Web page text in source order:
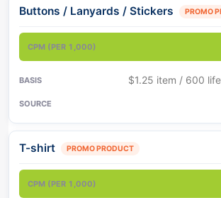
Buttons / Lanyards / Stickers PROMO
$1.25 item / 600
T-shirt PROMO PRODUCT